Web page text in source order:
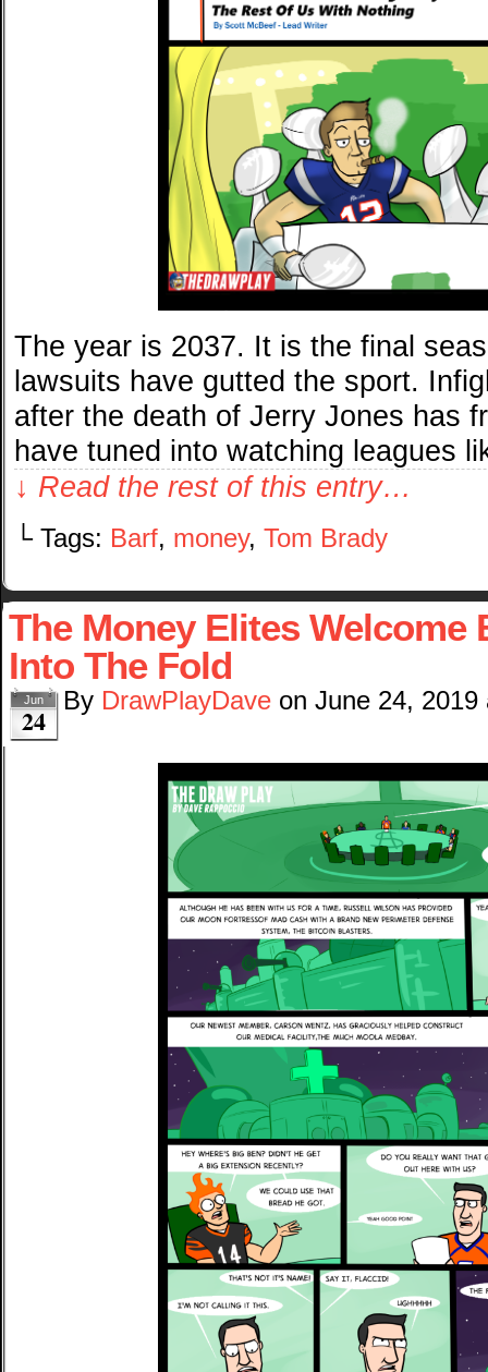
The year is 2037. It is the final
lawsuits have gutted the sport.
after the death of Jerry Jones has
have tuned into watching leagues
↓ Read the rest of this entry…
└ Tags: Barf, money, Tom Brady
The Money Elites Welcome
Into The Fold
Jun
24
By DrawPlayDave on June 24, 2019